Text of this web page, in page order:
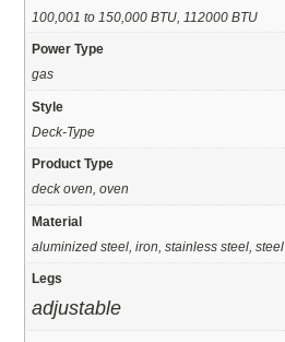
100,001 to 150,000 BTU, 112000 BTU
Power Type
gas
Style
Deck-Type
Product Type
deck oven, oven
Material
aluminized steel, iron, stainless steel, steel
Legs
adjustable